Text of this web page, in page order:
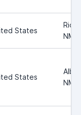
States
Rio
NM
States
NM